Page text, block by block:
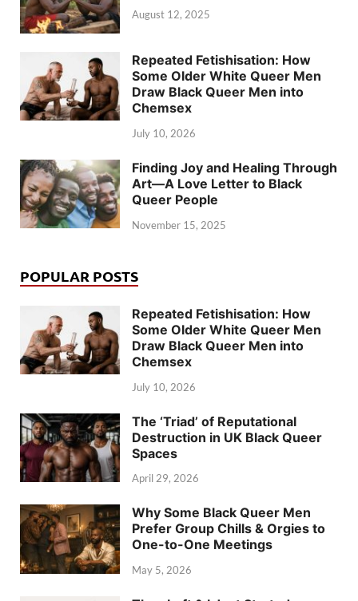
August 12, 2025
Repeated Fetishisation: How
Some Older White Queer Men
Draw Black Queer Men into
Chemsex
July 10, 2026
Finding Joy and Healing Through
Art—A Love Letter to Black
Queer People
November 15, 2025
POPULAR POSTS
Repeated Fetishisation: How
Some Older White Queer Men
Draw Black Queer Men into
Chemsex
July 10, 2026
The ‘Triad’ of Reputational
Destruction in UK Black Queer
Spaces
April 29, 2026
Why Some Black Queer Men
Prefer Group Chills & Orgies to
One-to-One Meetings
May 5, 2026